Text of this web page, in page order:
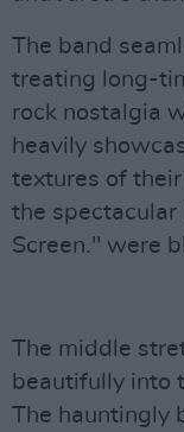
The band
treating long-
rock nostalgia
heavily
textures of
the
Screen." were
The middle
beautifully into
The hauntingly